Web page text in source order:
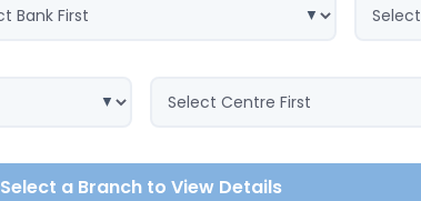
Select a Branch to View Details